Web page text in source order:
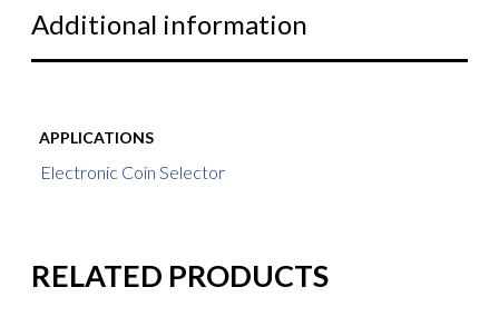
Additional information
APPLICATIONS
Electronic Coin Selector
RELATED PRODUCTS